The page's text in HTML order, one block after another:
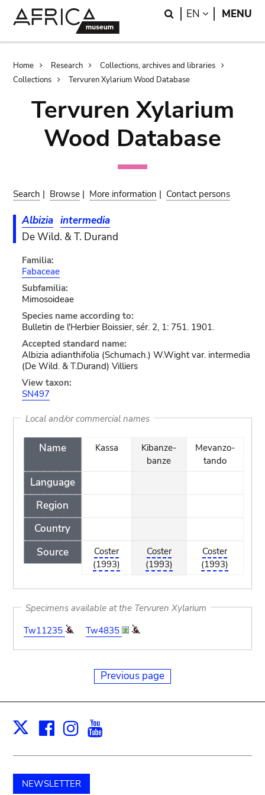
Search
EN LANGUAGE
MENU
Breadcrumb
Home Research
Collections, archives and libraries
Collections
Tervuren Xylarium Wood Database
Tervuren Xylarium
Wood Database
Search | Browse | More information | Contact persons
Albizia intermedia
De Wild. & T. Durand
Familia:
Fabaceae
Subfamilia:
Mimosoideae
Species name according to:
Bulletin de l'Herbier Boissier, sér. 2, 1: 751. 1901.
Accepted standard name:
Albizia adianthifolia (Schumach.) W.Wight var. intermedia
(De Wild. & T.Durand) Villiers
View taxon:
SN497
Local and/or commercial names
Name
Language
Region
Country
Source
Kassa
Coster
(1993)
Kibanze-
banze
Coster
(1993)
Mevanzo-
tando
Coster
(1993)
Specimens available at the Tervuren Xylarium
Tw11235
Tw4835
Previous page
X Facebook
Instagram
NEWSLETTER